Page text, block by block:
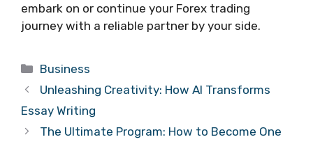
embark on or continue your Forex trading
journey with a reliable partner by your side.
Categories
Business
Unleashing Creativity: How AI Transforms
Essay Writing
The Ultimate Program: How to Become One